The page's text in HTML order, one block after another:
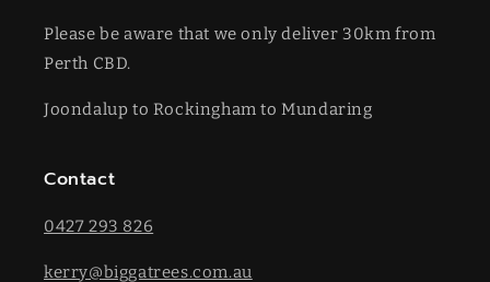
Please be aware that we only deliver 30km from
Perth CBD.
Joondalup to Rockingham to Mundaring
Contact
0427 293 826
kerry@biggatrees.com.au